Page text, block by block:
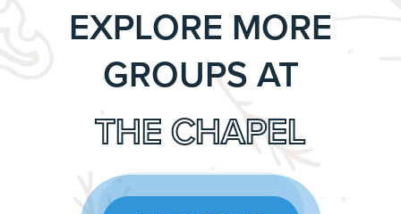
EXPLORE MORE
GROUPS AT
THE CHAPEL